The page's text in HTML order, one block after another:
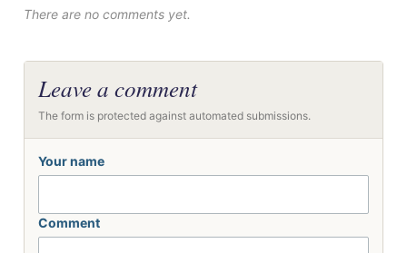
There are no comments yet.
Leave a comment
The form is protected against automated submissions.
Your name
Comment